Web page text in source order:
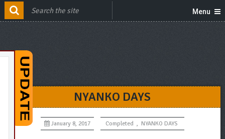
Menu
NYANKO DAYS
January 8, 2017 Completed , NYANKO DAYS